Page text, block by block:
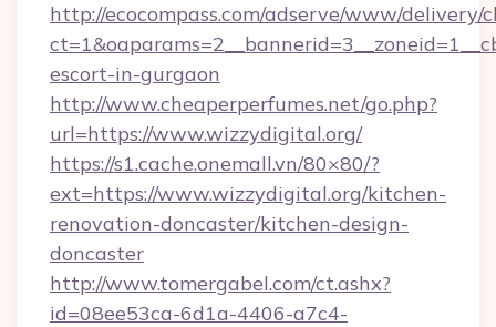
http://ecocompass.com/adserve/www/delivery/
escort-in-gurgaon
http://www.cheaperperfumes.net/go.php?
url=https://www.wizzydigital.org/
https://s1.cache.onemall.vn/80×80/?
ext=https://www.wizzydigital.org/kitchen-
renovation-doncaster/kitchen-design-
doncaster
http://www.tomergabel.com/ct.ashx?
id=08ee53ca-6d1a-4406-a7c4-